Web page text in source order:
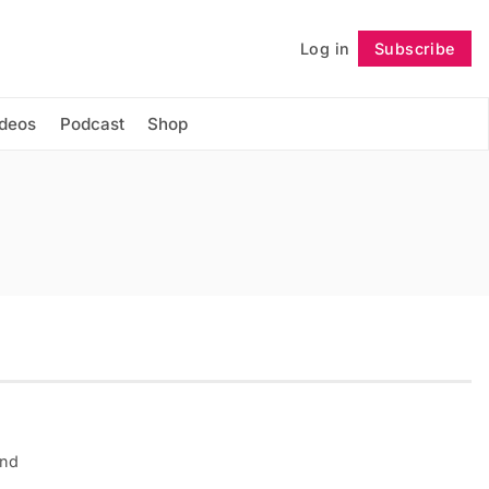
Log in Subscribe
Podcast Shop
Follow